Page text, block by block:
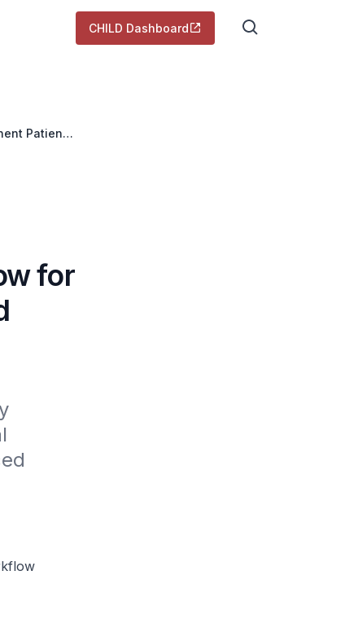
CHILD Dashboard
Patients
for